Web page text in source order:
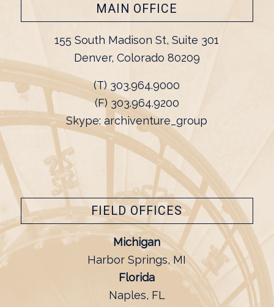
MAIN OFFICE
155 South Madison St, Suite 301
Denver, Colorado 80209
(T) 303.964.9000
(F) 303.964.9200
Skype: archiventure_group
FIELD OFFICES
Michigan
Harbor Springs, MI
Florida
Naples, FL